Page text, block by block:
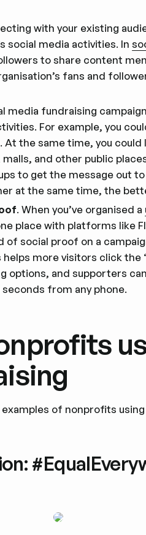
with your existing
social media activities. In
to share content
fans and
media fundraising
For example, you
the same time, you could
and other public
to get the message out
at the same time, the
. When you’ve organised a
place with platforms like
social proof on a
more visitors click the
options, and supporters
from any phone.
of nonprofits